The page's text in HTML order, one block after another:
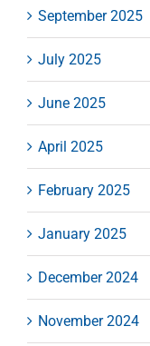
September 2025
July 2025
June 2025
April 2025
February 2025
January 2025
December 2024
November 2024